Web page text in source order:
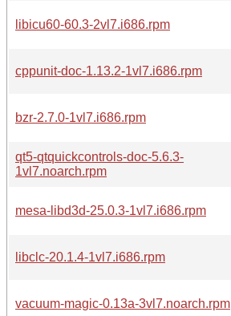
libicu60-60.3-2vl7.i686.rpm
cppunit-doc-1.13.2-1vl7.i686.rpm
bzr-2.7.0-1vl7.i686.rpm
qt5-qtquickcontrols-doc-5.6.3-
1vl7.noarch.rpm
mesa-libd3d-25.0.3-1vl7.i686.rpm
libclc-20.1.4-1vl7.i686.rpm
vacuum-magic-0.13a-3vl7.noarch.rpm